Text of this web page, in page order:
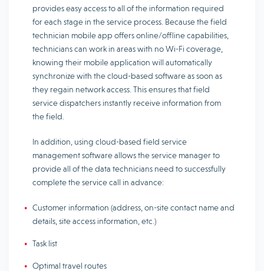
provides easy access to all of the information required
for each stage in the service process. Because the field
technician mobile app offers online/offline capabilities,
technicians can work in areas with no Wi-Fi coverage,
knowing their mobile application will automatically
synchronize with the cloud-based software as soon as
they regain network access. This ensures that field
service dispatchers instantly receive information from
the field.
In addition, using cloud-based field service
management software allows the service manager to
provide all of the data technicians need to successfully
complete the service call in advance:
Customer information (address, on-site contact name and
details, site access information, etc.)
Task list
Optimal travel routes